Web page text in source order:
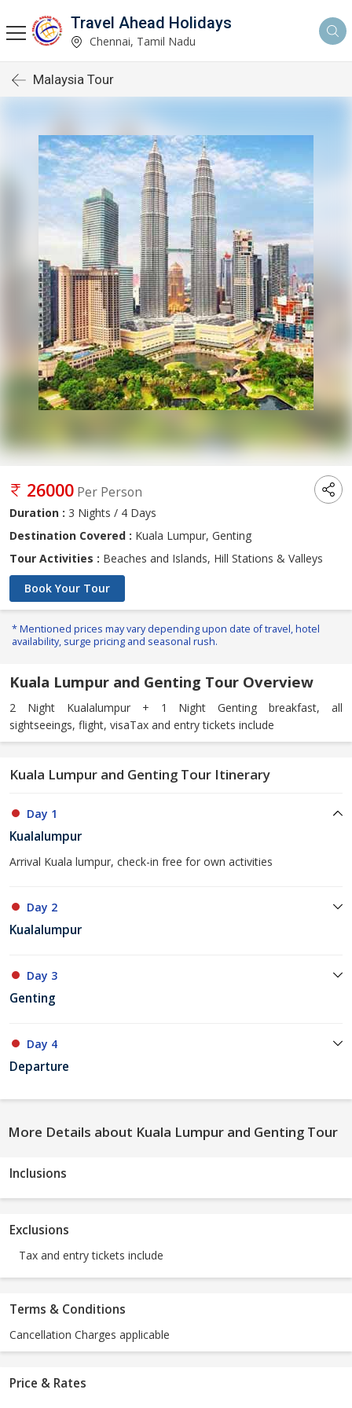
Travel Ahead Holidays
Chennai, Tamil Nadu
Malaysia Tour
26000 Per Person
Duration : 3 Nights / 4 Days
Destination Covered : Kuala Lumpur, Genting
Tour Activities : Beaches and Islands, Hill Stations & Valleys
Book Your Tour
* Mentioned prices may vary depending upon date of travel, hotel
availability, surge pricing and seasonal rush.
Kuala Lumpur and Genting Tour Overview
2 Night Kualalumpur + 1 Night Genting breakfast, all
sightseeings, flight, visaTax and entry tickets include
Kuala Lumpur and Genting Tour Itinerary
Day 1
Kualalumpur
Arrival Kuala lumpur, check-in free for own activities
Day 2
Kualalumpur
Day 3
Genting
Day 4
Departure
More Details about Kuala Lumpur and Genting Tour
Inclusions
Exclusions
Tax and entry tickets include
Terms & Conditions
Cancellation Charges applicable
Price & Rates